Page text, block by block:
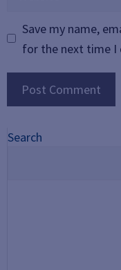
Save my name,
for the next time I
Search